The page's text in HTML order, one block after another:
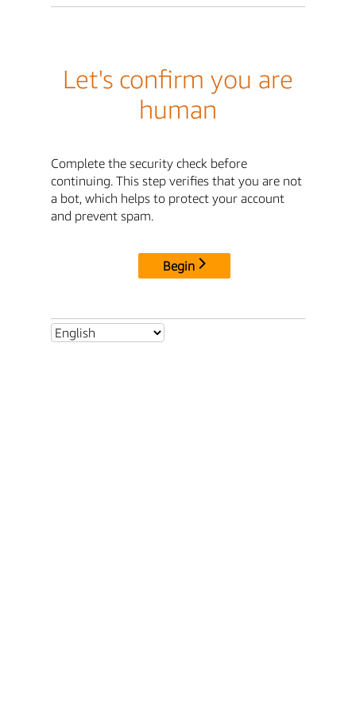
Let's confirm you are
human
Complete the security check before
continuing. This step verifies that you are not
a bot, which helps to protect your account
and prevent spam.
Begin